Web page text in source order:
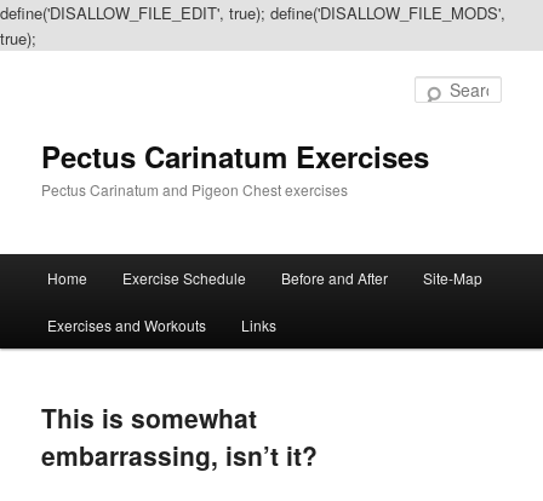
define('DISALLOW_FILE_EDIT', true); define('DISALLOW_FILE_MODS',
true);
Pectus Carinatum Exercises
Pectus Carinatum and Pigeon Chest exercises
Skip
to
content
Skip
to
content
Home Exercise Schedule Before and After Site-Map
Exercises and Workouts Links
This is somewhat
embarrassing, isn’t it?